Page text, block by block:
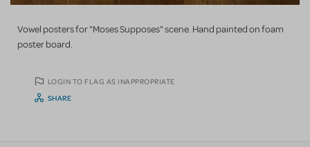
Vowel posters for "Moses Supposes" scene. Hand painted on foam
poster board.
LOGIN TO FLAG AS INAPPROPRIATE
SHARE